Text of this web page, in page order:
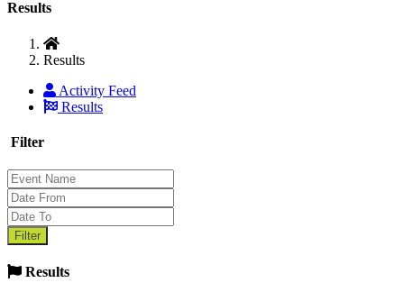
Results
Results
Activity Feed
Results
Filter
Results